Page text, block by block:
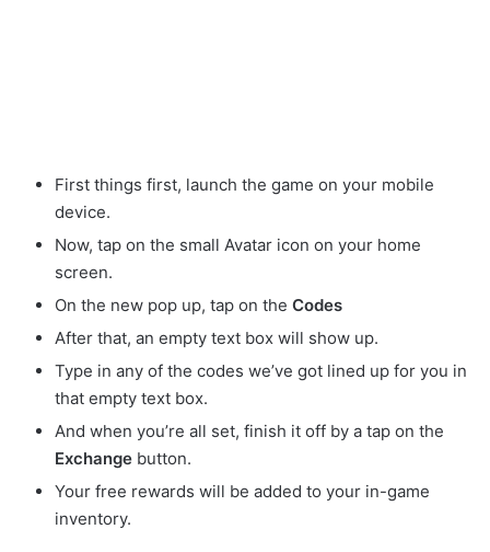
First things first, launch the game on your mobile
device.
Now, tap on the small Avatar icon on your home
screen.
On the new pop up, tap on the Codes
After that, an empty text box will show up.
Type in any of the codes we’ve got lined up for you in
that empty text box.
And when you’re all set, finish it off by a tap on the
Exchange button.
Your free rewards will be added to your in-game
inventory.